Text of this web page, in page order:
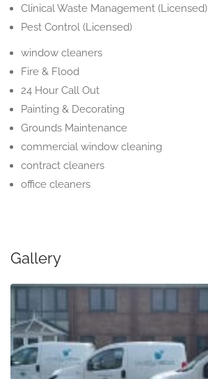
Clinical Waste Management (Licensed)
Pest Control (Licensed)
window cleaners
Fire & Flood
24 Hour Call Out
Painting & Decorating
Grounds Maintenance
commercial window cleaning
contract cleaners
office cleaners
Gallery